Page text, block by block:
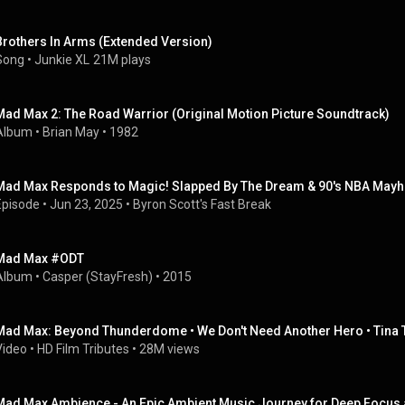
In Arms (Extended Version)
• Junkie XL 21M plays
Max 2: The Road Warrior (Original Motion Picture Soundtrack)
• Brian May • 1982
Max Responds to Magic! Slapped By The Dream & 90's NBA
• Jun 23, 2025 • Byron Scott's Fast Break
Max #ODT
• Casper (StayFresh) • 2015
Max: Beyond Thunderdome • We Don't Need Another Hero • Tina
• HD Film Tributes • 28M views